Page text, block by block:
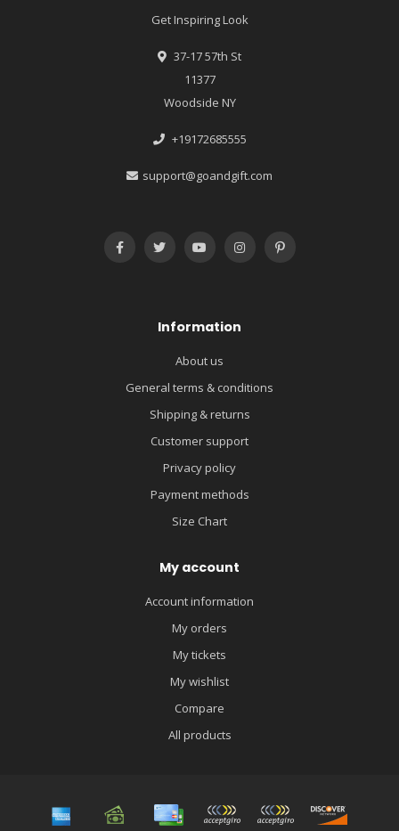
Get Inspiring Look
37-17 57th St
11377
Woodside NY
+19172685555
support@goandgift.com
Information
About us
General terms & conditions
Shipping & returns
Customer support
Privacy policy
Payment methods
Size Chart
My account
Account information
My orders
My tickets
My wishlist
Compare
All products